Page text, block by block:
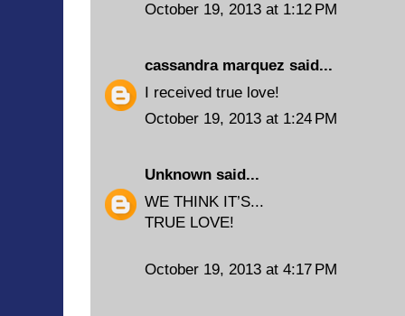
October 19, 2013 at 1:12 PM
cassandra marquez said...
I received true love!
October 19, 2013 at 1:24 PM
Unknown said...
WE THINK IT’S...
TRUE LOVE!
October 19, 2013 at 4:17 PM